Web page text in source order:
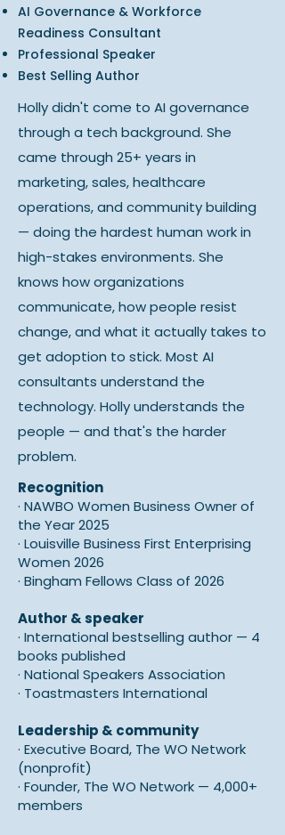
AI Governance & Workforce
Readiness Consultant
Professional Speaker
Best Selling Author
Holly didn't come to AI governance
through a tech background. She
came through 25+ years in
marketing, sales, healthcare
operations, and community building
— doing the hardest human work in
high-stakes environments. She
knows how organizations
communicate, how people resist
change, and what it actually takes to
get adoption to stick. Most AI
consultants understand the
technology. Holly understands the
people — and that's the harder
problem.
Recognition
· NAWBO Women Business Owner of
the Year 2025
· Louisville Business First Enterprising
Women 2026
· Bingham Fellows Class of 2026
Author & speaker
· International bestselling author — 4
books published
· National Speakers Association
· Toastmasters International
Leadership & community
· Executive Board, The WO Network
(nonprofit)
· Founder, The WO Network — 4,000+
members